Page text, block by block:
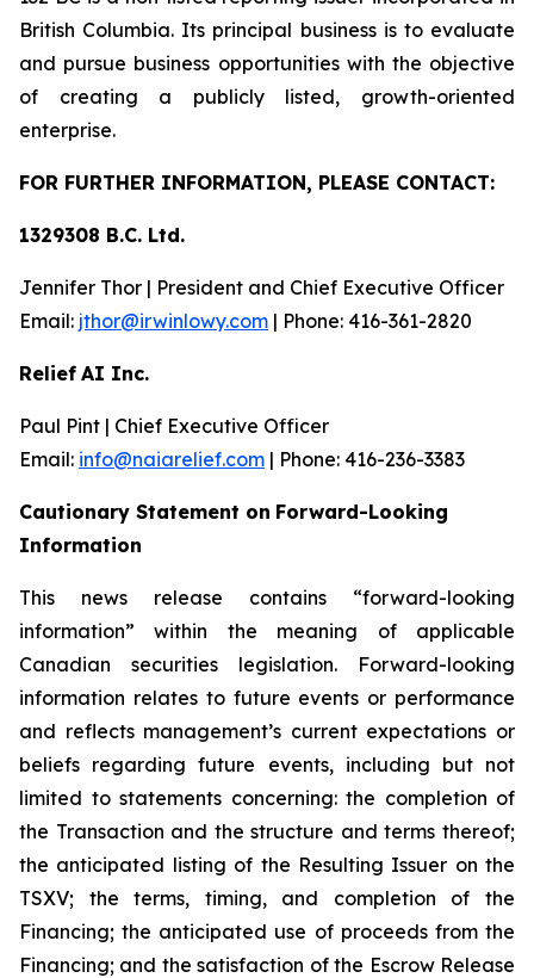
British Columbia. Its principal business is to evaluate
and pursue business opportunities with the objective
of creating a publicly listed, growth-oriented
enterprise.
FOR FURTHER INFORMATION, PLEASE CONTACT:
1329308 B.C. Ltd.
Jennifer Thor | President and Chief Executive Officer
Email: jthor@irwinlowy.com | Phone: 416-361-2820
Relief AI Inc.
Paul Pint | Chief Executive Officer
Email: info@naiarelief.com | Phone: 416-236-3383
Cautionary Statement on Forward-Looking
Information
This news release contains “forward-looking
information” within the meaning of applicable
Canadian securities legislation. Forward-looking
information relates to future events or performance
and reflects management’s current expectations or
beliefs regarding future events, including but not
limited to statements concerning: the completion of
the Transaction and the structure and terms thereof;
the anticipated listing of the Resulting Issuer on the
TSXV; the terms, timing, and completion of the
Financing; the anticipated use of proceeds from the
Financing; and the satisfaction of the Escrow Release